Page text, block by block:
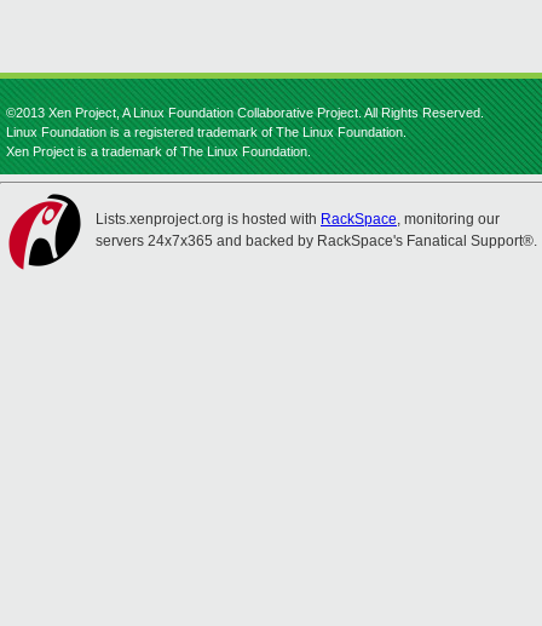
©2013 Xen Project, A Linux Foundation Collaborative Project. All Rights Reserved.
Linux Foundation is a registered trademark of The Linux Foundation.
Xen Project is a trademark of The Linux Foundation.
Lists.xenproject.org is hosted with RackSpace, monitoring our
servers 24x7x365 and backed by RackSpace's Fanatical Support®.